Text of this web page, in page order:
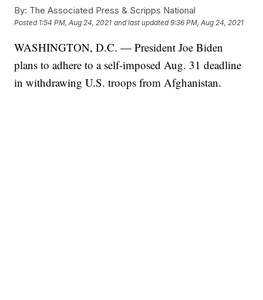
By: The Associated Press & Scripps National
Posted 1:54 PM, Aug 24, 2021 and last updated 9:36 PM, Aug 24, 2021
WASHINGTON, D.C. — President Joe Biden
plans to adhere to a self-imposed Aug. 31 deadline
in withdrawing U.S. troops from Afghanistan.